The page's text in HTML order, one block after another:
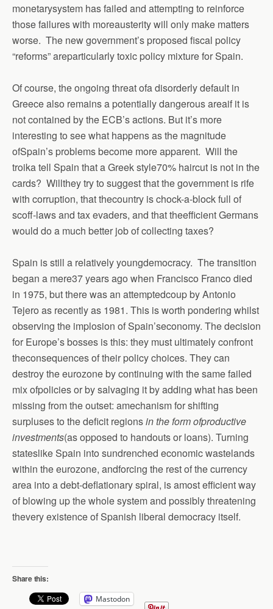
monetarysystem has failed and attempting to reinforce
those failures with moreausterity will only make matters
worse. The new government’s proposed fiscal policy
“reforms” areparticularly toxic policy mixture for Spain.
Of course, the ongoing threat ofa disorderly default in
Greece also remains a potentially dangerous areaif it is
not contained by the ECB’s actions. But it’s more
interesting to see what happens as the magnitude
ofSpain’s problems become more apparent. Will the
troika tell Spain that a Greek style70% haircut is not in the
cards? Willthey try to suggest that the government is rife
with corruption, that thecountry is chock-a-block full of
scoff-laws and tax evaders, and that theefficient Germans
would do a much better job of collecting taxes?
Spain is still a relatively youngdemocracy. The transition
began a mere37 years ago when Francisco Franco died
in 1975, but there was an attemptedcoup by Antonio
Tejero as recently as 1981. This is worth pondering whilst
observing the implosion of Spain’seconomy. The decision
for Europe’s bosses is this: they must ultimately confront
theconsequences of their policy choices. They can
destroy the eurozone by continuing with the same failed
mix ofpolicies or by salvaging it by adding what has been
missing from the outset: amechanism for shifting
surpluses to the deficit regionsin the form ofproductive
investments(as opposed to handouts or loans). Turning
stateslike Spain into sundrenched economic wastelands
within the eurozone, andforcing the rest of the currency
area into a debt-deflationary spiral, is amost efficient way
of blowing up the whole system and possibly threatening
thevery existence of Spanish liberal democracy itself.
Share this:
Mastodon